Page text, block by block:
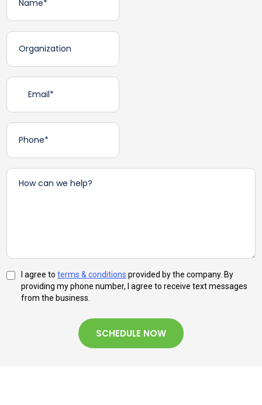
I agree to terms & conditions provided by the company. By
providing my phone number, I agree to receive text messages
from the business.
SCHEDULE NOW